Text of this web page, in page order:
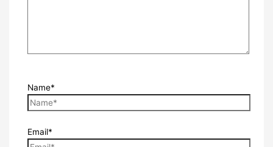
Name*
Email*